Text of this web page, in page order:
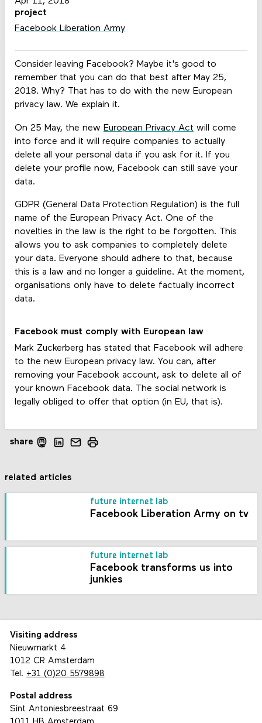
Consider leaving Facebook? Maybe it's good to
remember that you can do that best after May 25,
2018. Why? That has to do with the new European
privacy law. We explain it.
On 25 May, the new European Privacy Act will come
into force and it will require companies to actually
delete all your personal data if you ask for it. If you
delete your profile now, Facebook can still save your
data.
GDPR (General Data Protection Regulation) is the full
name of the European Privacy Act. One of the
novelties in the law is the right to be forgotten. This
allows you to ask companies to completely delete
your data. Everyone should adhere to that, because
this is a law and no longer a guideline. At the moment,
organisations only have to delete factually incorrect
data.
Facebook must comply with European law
Mark Zuckerberg has stated that Facebook will adhere
to the new European privacy law. You can, after
removing your Facebook account, ask to delete all of
your known Facebook data. The social network is
legally obliged to offer that option (in EU, that is).
project
Facebook Liberation Army
share
related articles
future internet lab
Facebook Liberation Army on tv
future internet lab
Facebook transforms us into
junkies
Visiting address
Nieuwmarkt 4
1012 CR Amsterdam
Tel. +31 (0)20 5579898
Postal address
Sint Antoniesbreestraat 69